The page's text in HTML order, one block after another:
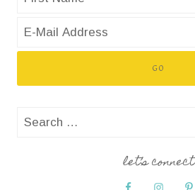
Search
let’s connect